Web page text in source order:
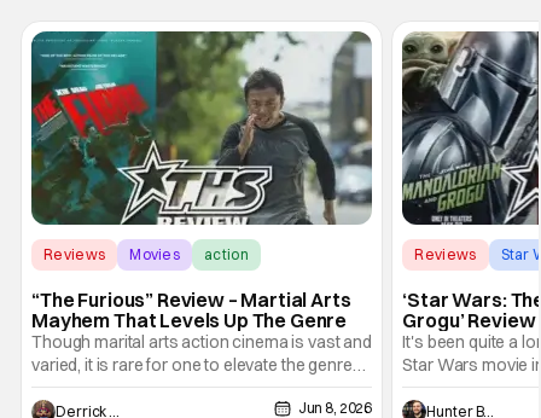
Reviews Movies action
“The Furious” Review – Martial Arts
Mayhem That Levels Up The Genre
Though marital arts action cinema is vast and
varied, it is rare for one to elevate the genre
and push it forward. There have been few
recently - The Raid comes to mind, and while
Derrick Murray Jun 8, 2026
Reviews Star
‘Star Wars:
Grogu’
Entertaining
It's been quite a
Star Wars movie
between Star
and now, we've
Hunter Bolding